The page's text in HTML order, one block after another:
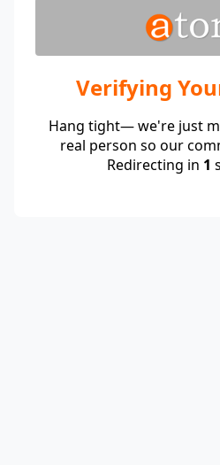
Verifying
Hang tight— we're just
real person so our
Redirecting in 1